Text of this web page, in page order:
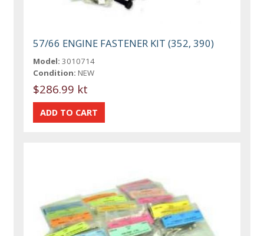
57/66 ENGINE FASTENER KIT (352, 390)
Model: 3010714
Condition: NEW
$286.99 kt